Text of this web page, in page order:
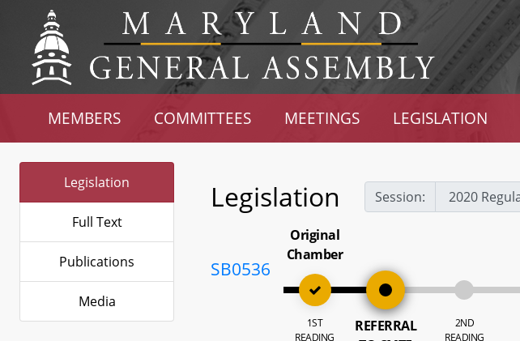
MEMBERS COMMITTEES MEETINGS LEGISLATION
Legislation
Full Text
Publications
Media
Legislation Session:
SB0536
Original
Chamber
1ST
READING
REFERRAL
2ND
READING